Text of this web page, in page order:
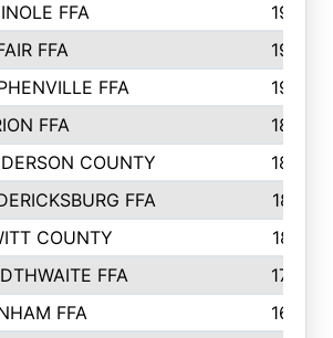
FFA
1935
FFA
1930
FFA
1900
FFA
1865
COUNTY
1828
FFA
1821
COUNTY
1819
FFA
1730
FFA
1695